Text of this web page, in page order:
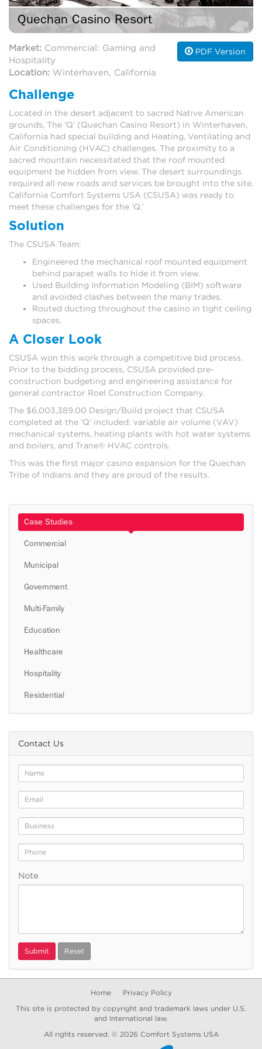
Quechan Casino Resort
PDF Version
Market: Commercial: Gaming and
Hospitality
Location: Winterhaven, California
Challenge
Located in the desert adjacent to sacred Native American
grounds, The ‘Q’ (Quechan Casino Resort) in Winterhaven,
California had special building and Heating, Ventilating and
Air Conditioning (HVAC) challenges. The proximity to a
sacred mountain necessitated that the roof mounted
equipment be hidden from view. The desert surroundings
required all new roads and services be brought into the site.
California Comfort Systems USA (CSUSA) was ready to
meet these challenges for the ‘Q.’
Solution
The CSUSA Team:
Engineered the mechanical roof mounted equipment
behind parapet walls to hide it from view.
Used Building Information Modeling (BIM) software
and avoided clashes between the many trades.
Routed ducting throughout the casino in tight ceiling
spaces.
A Closer Look
CSUSA won this work through a competitive bid process.
Prior to the bidding process, CSUSA provided pre-
construction budgeting and engineering assistance for
general contractor Roel Construction Company.
The $6,003,389.00 Design/Build project that CSUSA
completed at the ‘Q’ included: variable air volume (VAV)
mechanical systems, heating plants with hot water systems
and boilers, and Trane® HVAC controls.
This was the first major casino expansion for the Quechan
Tribe of Indians and they are proud of the results.
Case Studies
Commercial
Municipal
Government
Multi-Family
Education
Healthcare
Hospitality
Residential
Contact Us
Name
Email
Address
Business
Phone
Note
Submit Reset
Home Privacy Policy
This site is protected by copyright and trademark laws under U.S.
and International law.
All rights reserved. © 2026 Comfort Systems USA